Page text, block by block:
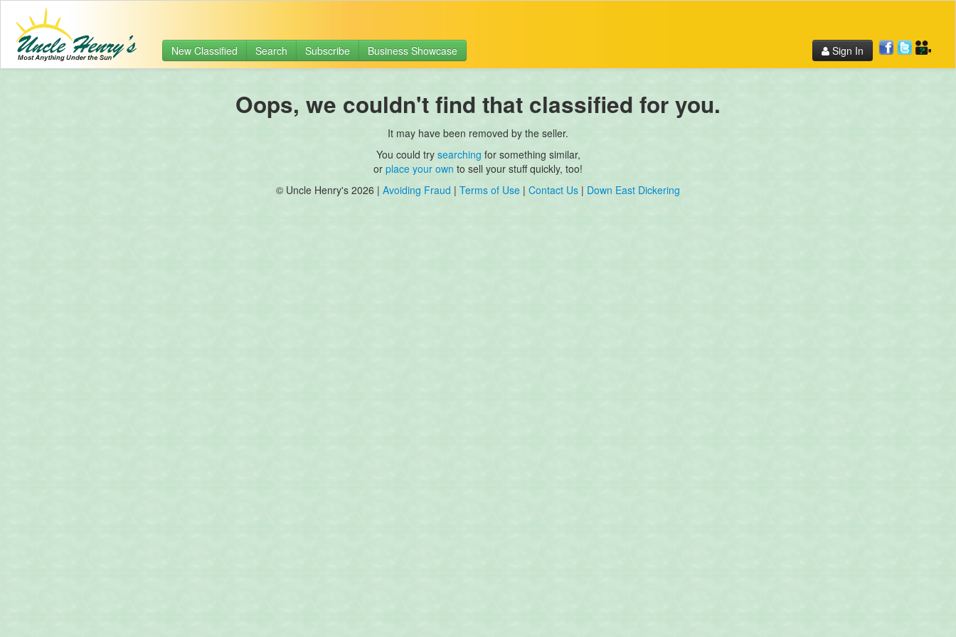
New Classified Search Subscribe Business Showcase Sign In
Oops, we couldn't find that classified for you.
It may have been removed by the seller.
You could try searching for something similar,
or place your own to sell your stuff quickly, too!
© Uncle Henry's 2026 | Avoiding Fraud | Terms of Use | Contact Us | Down East Dickering